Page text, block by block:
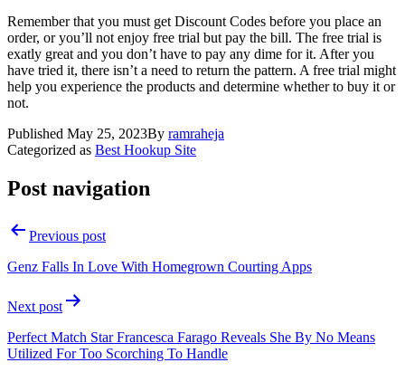
Remember that you must get Discount Codes before you place an
order, or you’ll not enjoy free trial but pay the bill. The free trial is
exatly great and you don’t have to pay any dime for it. After you
have tried it, there isn’t a need to return the pattern. A free trial might
help you experience the products and determine whether to buy it or
not.
Published May 25, 2023By ramraheja
Categorized as Best Hookup Site
Post navigation
Previous post
Genz Falls In Love With Homegrown Courting Apps
Next post
Perfect Match Star Francesca Farago Reveals She By No Means
Utilized For Too Scorching To Handle